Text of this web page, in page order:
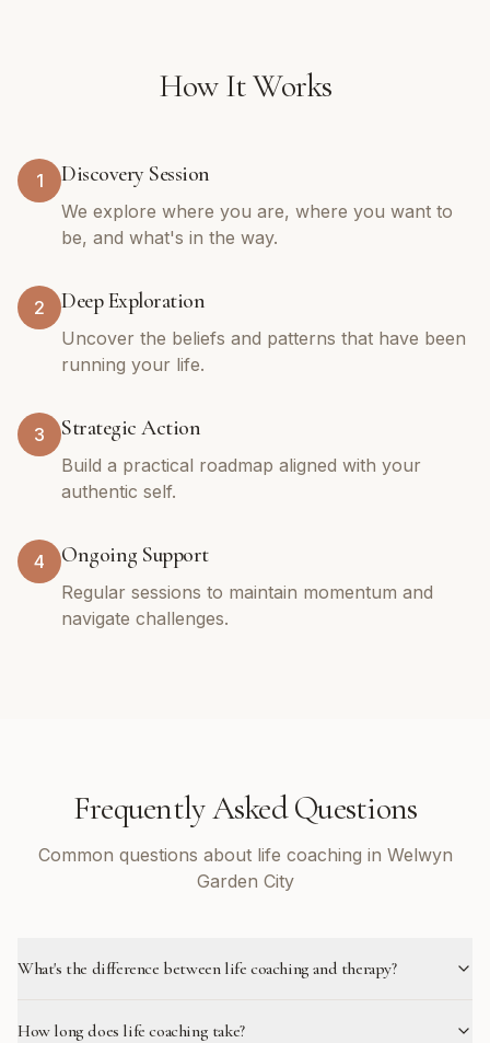
How It Works
1 Discovery Session
We explore where you are, where you want to
be, and what's in the way.
2 Deep Exploration
Uncover the beliefs and patterns that have been
running your life.
3 Strategic Action
Build a practical roadmap aligned with your
authentic self.
4 Ongoing Support
Regular sessions to maintain momentum and
navigate challenges.
Frequently Asked Questions
Common questions about life coaching in Welwyn
Garden City
What's the difference between life coaching and therapy?
How long does life coaching take?